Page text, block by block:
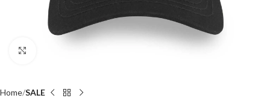
Home SALE